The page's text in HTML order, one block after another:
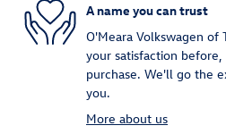
A name you can trust
O'Meara Volkswagen
your satisfaction
purchase. We'll go the
you.
More about us